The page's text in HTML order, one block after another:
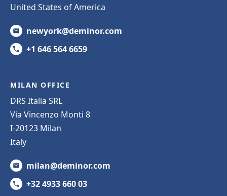
United States of America
newyork@deminor.com
+1 646 564 6659
MILAN OFFICE
DRS Italia SRL
Via Vincenzo Monti 8
I-20123 Milan
Italy
milan@deminor.com
+32 4933 660 03